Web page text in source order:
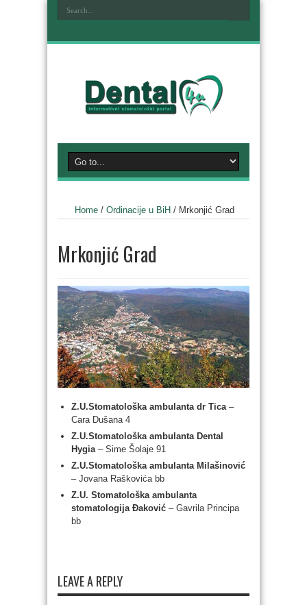
Home / Ordinacije u BiH / Mrkonjić Grad
Mrkonjić Grad
Z.U.Stomatološka ambulanta dr Tica –
Cara Dušana 4
Z.U.Stomatološka ambulanta Dental
Hygia – Sime Šolaje 91
Z.U.Stomatološka ambulanta Milašinović
– Jovana Raškovića bb
Z.U. Stomatološka ambulanta
stomatologija Đaković – Gavrila Principa
bb
LEAVE A REPLY